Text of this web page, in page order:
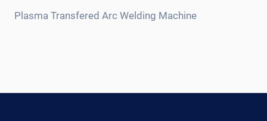
Plasma Transfered Arc Welding Machine